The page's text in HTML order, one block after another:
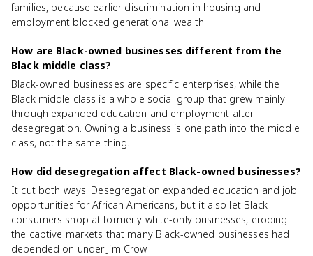
families, because earlier discrimination in housing and
employment blocked generational wealth.
How are Black-owned businesses different from the
Black middle class?
Black-owned businesses are specific enterprises, while the
Black middle class is a whole social group that grew mainly
through expanded education and employment after
desegregation. Owning a business is one path into the middle
class, not the same thing.
How did desegregation affect Black-owned businesses?
It cut both ways. Desegregation expanded education and job
opportunities for African Americans, but it also let Black
consumers shop at formerly white-only businesses, eroding
the captive markets that many Black-owned businesses had
depended on under Jim Crow.